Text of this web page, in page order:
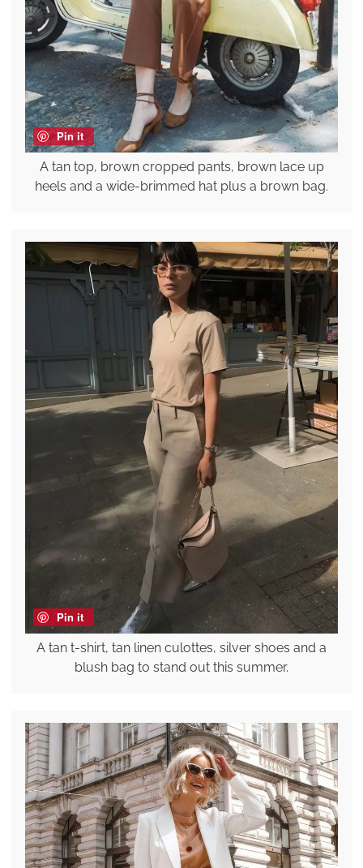
Pin it
A tan top, brown cropped pants, brown lace up
heels and a wide-brimmed hat plus a brown bag.
Pin it
A tan t-shirt, tan linen culottes, silver shoes and a
blush bag to stand out this summer.